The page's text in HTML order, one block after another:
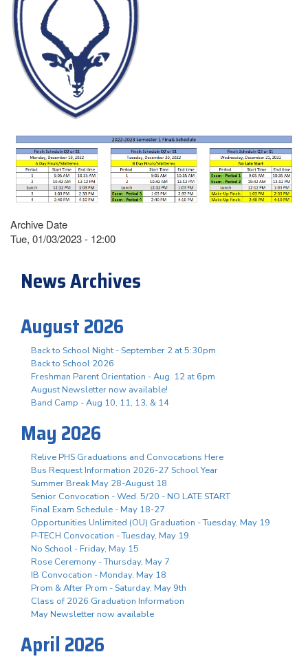
Archive Date
Tue, 01/03/2023 - 12:00
News Archives
August 2026
Back to School Night - September 2 at 5:30pm
Back to School 2026
Freshman Parent Orientation - Aug. 12 at 6pm
August Newsletter now available!
Band Camp - Aug 10, 11, 13, & 14
May 2026
Relive PHS Graduations and Convocations Here
Bus Request Information 2026-27 School Year
Summer Break May 28-August 18
Senior Convocation - Wed. 5/20 - NO LATE START
Final Exam Schedule - May 18-27
Opportunities Unlimited (OU) Graduation - Tuesday, May 19
P-TECH Convocation - Tuesday, May 19
No School - Friday, May 15
Rose Ceremony - Thursday, May 7
IB Convocation - Monday, May 18
Prom & After Prom - Saturday, May 9th
Class of 2026 Graduation Information
May Newsletter now available
April 2026